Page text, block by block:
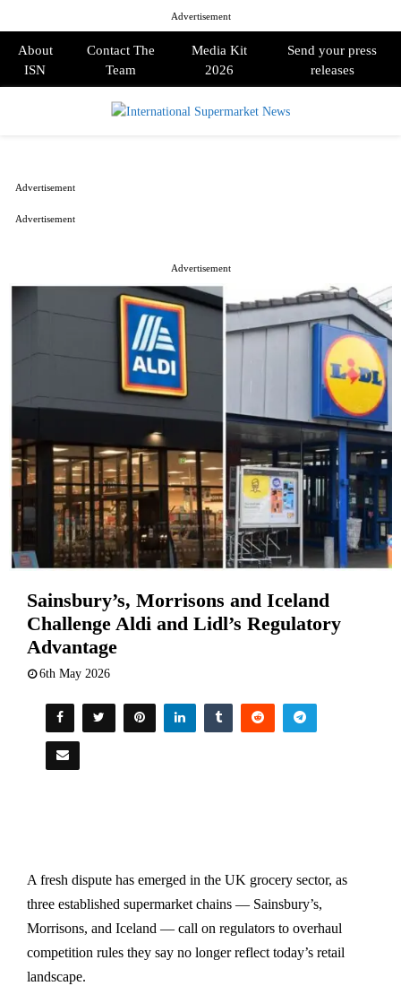
Advertisement
About
ISN
Contact The
Team
Media Kit
2026
Send your press
releases
Advertisement
Sainsbury’s, Morrisons and Iceland
Challenge Aldi and Lidl’s Regulatory
Advantage
6th May 2026
A fresh dispute has emerged in the UK grocery sector, as
three established supermarket chains — Sainsbury’s,
Morrisons, and Iceland — call on regulators to overhaul
competition rules they say no longer reflect today’s retail
landscape.
Advertisement
Advertisement